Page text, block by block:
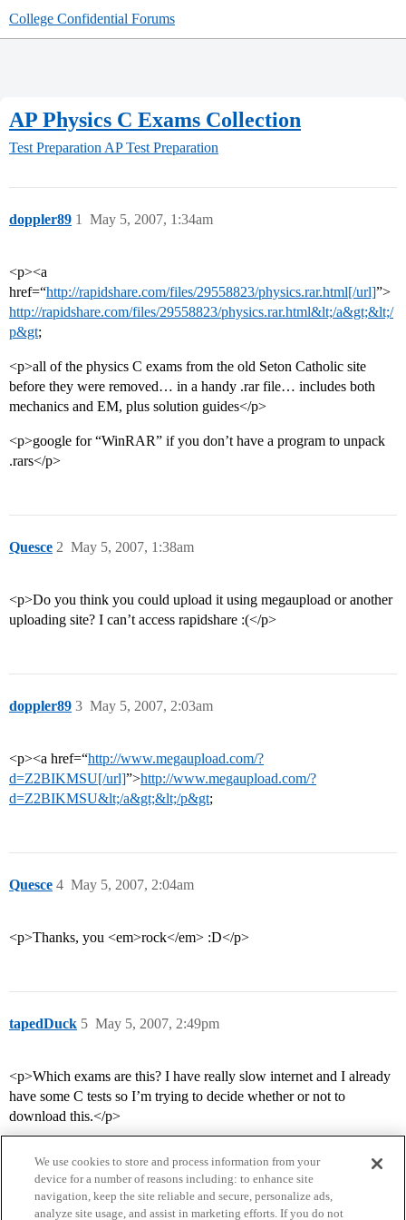
College Confidential Forums
AP Physics C Exams Collection
Test Preparation AP Test Preparation
doppler89 May 5, 2007, 1:34am
1
<p><a
href=“http://rapidshare.com/files/29558823/physics.rar.html[/url]”>
http://rapidshare.com/files/29558823/physics.rar.html&lt;/a&gt;&lt;/
p&gt;
<p>all of the physics C exams from the old Seton Catholic site
before they were removed… in a handy .rar file… includes both
mechanics and EM, plus solution guides</p>
<p>google for “WinRAR” if you don’t have a program to unpack
.rars</p>
Quesce May 5, 2007, 1:38am
2
<p>Do you think you could upload it using megaupload or another
uploading site? I can’t access rapidshare :(</p>
doppler89 May 5, 2007, 2:03am
3
<p><a href=“http://www.megaupload.com/?
d=Z2BIKMSU[/url]”>http://www.megaupload.com/?
d=Z2BIKMSU&lt;/a&gt;&lt;/p&gt;
Quesce May 5, 2007, 2:04am
4
<p>Thanks, you <em>rock</em> :D</p>
tapedDuck May 5, 2007, 2:49pm
5
<p>Which exams are this? I have really slow internet and I already
have some C tests so I’m trying to decide whether or not to
download this.</p>
We use cookies to store and process information from your
device for a number of reasons including: to enhance site
navigation, keep the site reliable and secure, personalize ads,
analyze site usage, and assist in marketing efforts. If you do not